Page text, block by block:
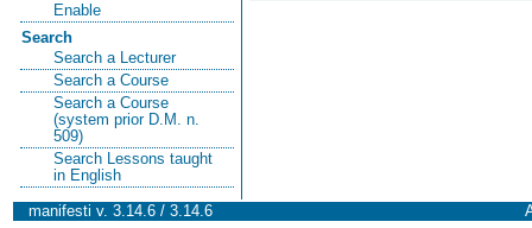
Enable
Search
Search a Lecturer
Search a Course
Search a Course
(system prior D.M. n.
509)
Search Lessons taught
in English
manifesti v. 3.14.6 / 3.14.6